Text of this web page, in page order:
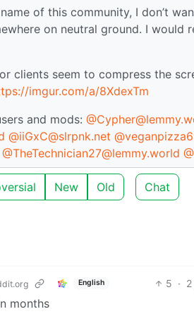
of this community, I don’t
on neutral ground. I would
clients seem to compress the
imgur.com/a/8XdexTm
and mods:
@iiGxC@slrpnk.net
@TheTechnician27@lemmy.world
New Old Chat
English 5 ·
months